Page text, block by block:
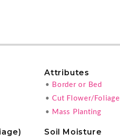
Attributes
• Border or Bed
• Cut Flower/Foliage
• Mass Planting
Soil Moisture